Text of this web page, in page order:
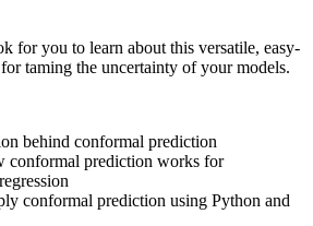
for you to learn about this versatile, easy-
taming the uncertainty of your models.
behind conformal prediction
conformal prediction works for
conformal prediction using Python and